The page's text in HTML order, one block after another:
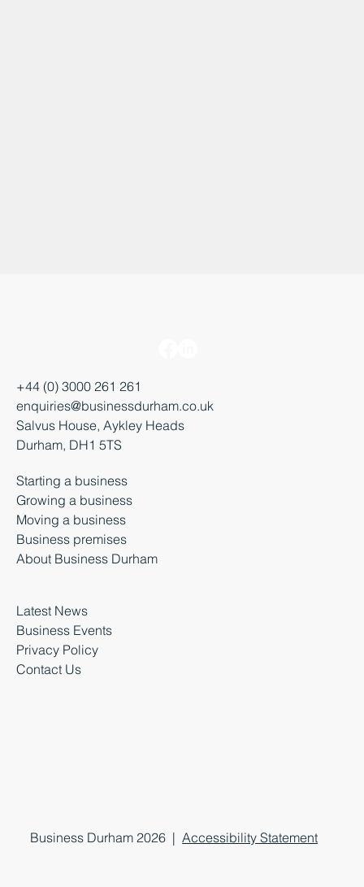
+44 (0) 3000 261 261
enquiries@businessdurham.co.uk
Salvus House, Aykley Heads
Durham, DH1 5TS
Starting a business
Growing a business
Moving a business
Business premises
About Business Durham
Latest News
Business Events
Privacy Policy
Contact Us
Business Durham 2026 |Accessibility Statement